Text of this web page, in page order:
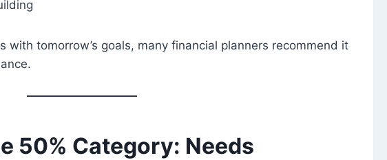
with tomorrow’s goals, many financial planners recommend it
50% Category: Needs